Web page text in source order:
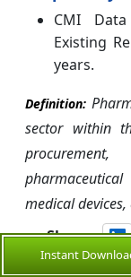
CMI
Existing
years.
Definition:
sector within
medical
Share
Instant